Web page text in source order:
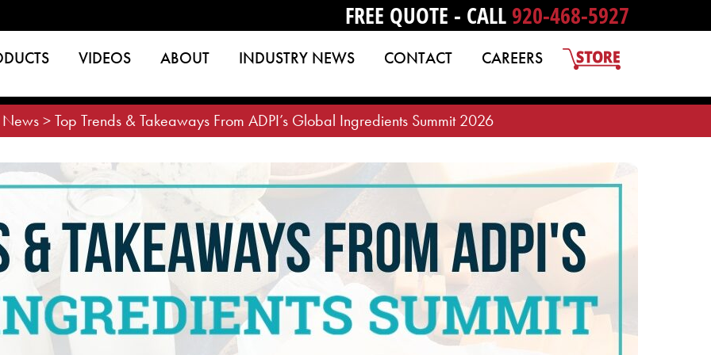
FREE QUOTE - CALL 920-468-5927
VIDEOS ABOUT INDUSTRY NEWS CONTACT CAREERS
News>Top Trends & Takeaways From ADPI’s Global Ingredients Summit 2026